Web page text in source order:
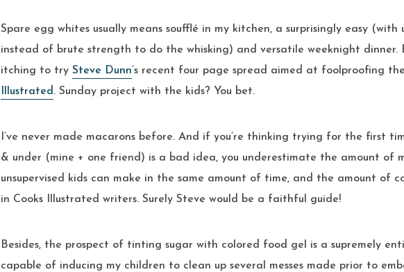
Spare egg whites usually means soufflé in my kitchen, a surprisingly easy (with
instead of brute strength to do the whisking) and versatile weeknight dinner.
itching to try Steve Dunn‘s recent four page spread aimed at foolproofing
Illustrated . Sunday project with the kids? You bet.
I’ve never made macarons before. And if you’re thinking trying for the first
& under (mine + one friend) is a bad idea, you underestimate the amount of
unsupervised kids can make in the same amount of time, and the amount of
in Cooks Illustrated writers. Surely Steve would be a faithful guide!
Besides, the prospect of tinting sugar with colored food gel is a supremely
capable of inducing my children to clean up several messes made prior to